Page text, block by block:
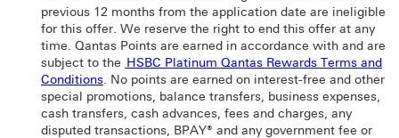
previous 12 months from the application date are ineligible
for this offer. We reserve the right to end this offer at any
time. Qantas Points are earned in accordance with and are
subject to the HSBC Platinum Qantas Rewards Terms and
Conditions. No points are earned on interest-free and other
special promotions, balance transfers, business expenses,
cash transfers, cash advances, fees and charges, any
disputed transactions, BPAY® and any government fee or